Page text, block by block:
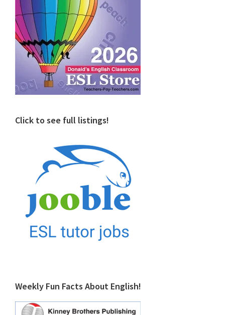
Click to see full listings!
Weekly Fun Facts About English!